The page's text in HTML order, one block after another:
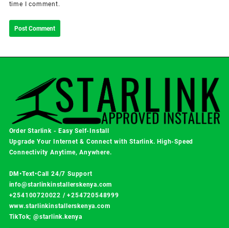
time I comment.
Order Starlink - Easy Self-Install
Upgrade Your Internet & Connect withStarlink. High-Speed
Connectivity Anytime, Anywhere.
DM•Text•Call 24/7 Support
info@starlinkinstallerskenya.com
+254100720022 /+254720548999
www.starlinkinstallerskenya.com
TikTok; @starlink.kenya